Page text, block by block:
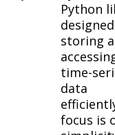
Python
storing
time-
data
focus is